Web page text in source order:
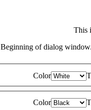
This
Beginning of dialog
Color
Color